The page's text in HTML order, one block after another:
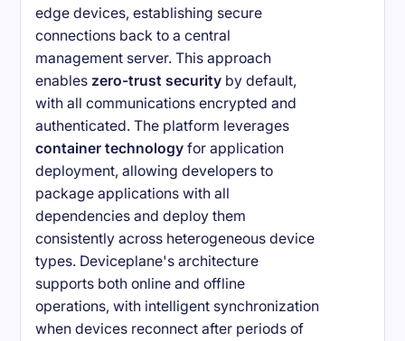
edge devices, establishing secure
connections back to a central
management server. This approach
enables zero-trust security by default,
with all communications encrypted and
authenticated. The platform leverages
container technology for application
deployment, allowing developers to
package applications with all
dependencies and deploy them
consistently across heterogeneous device
types. Deviceplane's architecture
supports both online and offline
operations, with intelligent synchronization
when devices reconnect after periods of